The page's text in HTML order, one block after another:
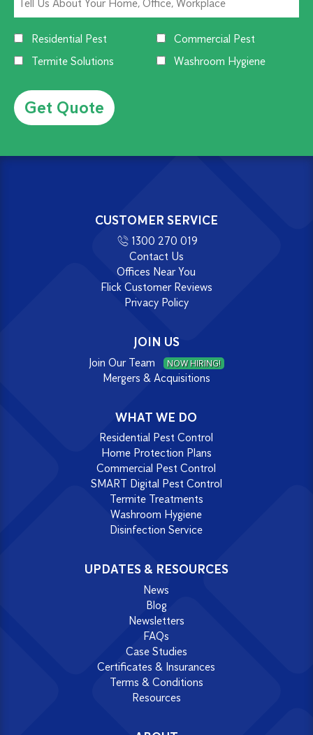
Residential Pest
Commercial Pest
Termite Solutions
Washroom Hygiene
CUSTOMER SERVICE
1300 270 019
Contact Us
Offices Near You
Flick Customer Reviews
Privacy Policy
JOIN US
Join Our Team NOW HIRING!
Mergers & Acquisitions
WHAT WE DO
Residential Pest Control
Home Protection Plans
Commercial Pest Control
SMART Digital Pest Control
Termite Treatments
Washroom Hygiene
Disinfection Service
UPDATES & RESOURCES
News
Blog
Newsletters
FAQs
Case Studies
Certificates & Insurances
Terms & Conditions
Resources